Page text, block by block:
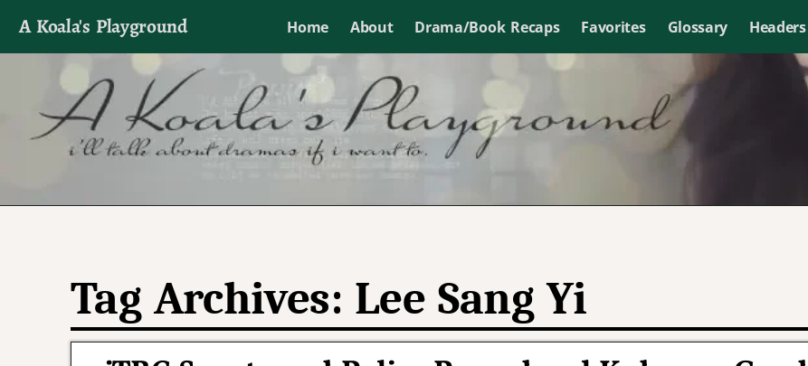
A Koala's Playground Home About Drama/Book Recaps Favorites Glossary Headers
I'll talk about dramas if I want to
Tag Archives: Lee Sang Yi